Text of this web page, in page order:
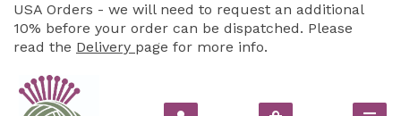
USA Orders - we will need to request an additional
10% before your order can be dispatched. Please
read the Delivery page for more info.